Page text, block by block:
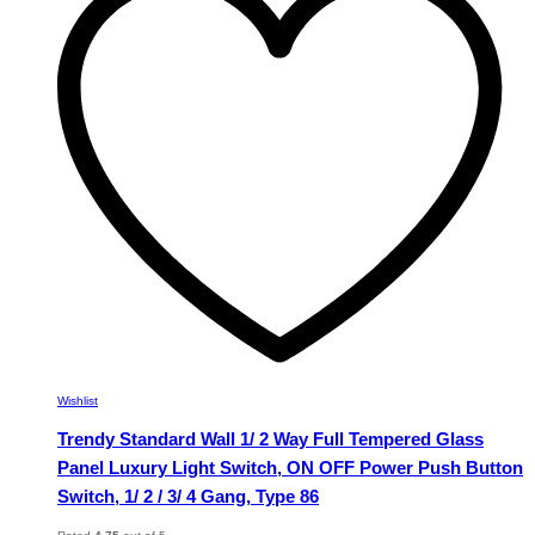
Wishlist
Trendy Standard Wall 1/ 2 Way Full Tempered Glass
Panel Luxury Light Switch, ON OFF Power Push Button
Switch, 1/ 2 / 3/ 4 Gang, Type 86